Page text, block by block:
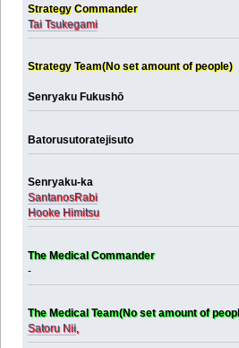
Strategy Commander
Tai Tsukegami
Strategy Team(No set amount of people)
Senryaku Fukushō
Batorusutoratejisuto
Senryaku-ka
SantanosRabi
Hooke Himitsu
The Medical Commander
-
The Medical Team(No set amount of
Satoru Nii,